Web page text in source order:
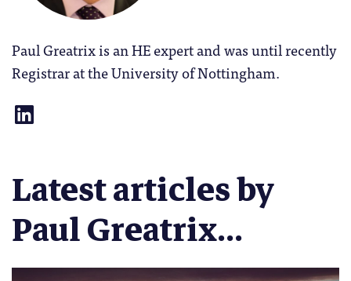
Paul Greatrix is an HE expert and was until recently
Registrar at the University of Nottingham.
Latest articles by
Paul Greatrix...